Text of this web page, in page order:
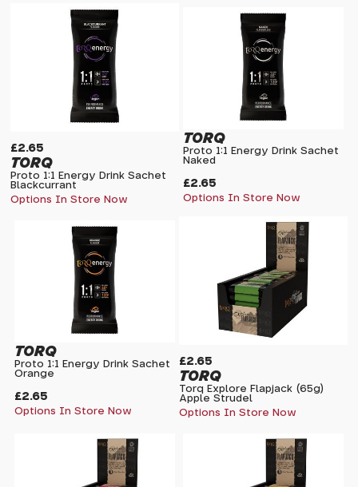
£2.65
TORQ
Proto 1:1 Energy Drink Sachet
Blackcurrant
Options In Store Now
£2.65
TORQ
Proto 1:1 Energy Drink Sachet
Naked
Options In Store Now
£2.65
TORQ
Proto 1:1 Energy Drink Sachet
Orange
Options In Store Now
£2.65
TORQ
Torq Explore Flapjack (65g)
Apple Strudel
Options In Store Now